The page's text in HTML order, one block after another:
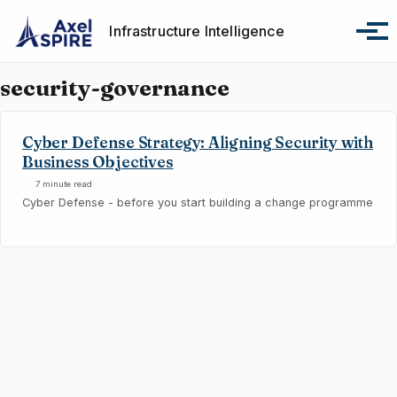
Infrastructure Intelligence
security-governance
Cyber Defense Strategy: Aligning Security with
Business Objectives
7 minute read
Cyber Defense - before you start building a change programme